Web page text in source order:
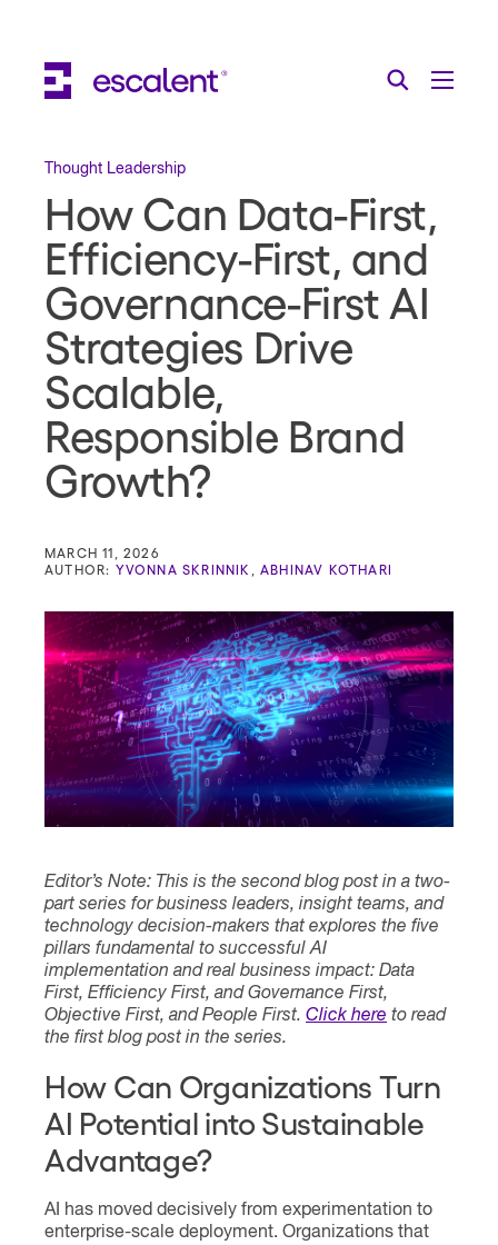
Industries
Solutions
Expertise
AI
Thought Leadership
Contact
Thought Leadership
How Can Data-First,
Efficiency-First, and
Governance-First AI
Strategies Drive
Scalable,
Responsible Brand
Growth?
MARCH 11, 2026
AUTHOR: YVONNA SKRINNIK ,ABHINAV KOTHARI
Editor’s Note: This is the second blog post in a two-
part series for business leaders, insight teams, and
technology decision-makers that explores the five
pillars fundamental to successful AI
implementation and real business impact: Data
First, Efficiency First, and Governance First,
Objective First, and People First. Click here to read
the first blog post in the series.
How Can Organizations Turn
AI Potential into Sustainable
Advantage?
AI has moved decisively from experimentation to
enterprise-scale deployment. Organizations that